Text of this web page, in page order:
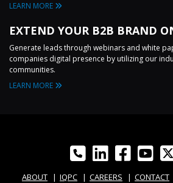
LEARN MORE
EXTEND YOUR B2B BRAND
Generate leads through webinars and white
companies digital presence by utilizing our
communities.
LEARN MORE
ABOUT IQPC CAREERS CONTACT